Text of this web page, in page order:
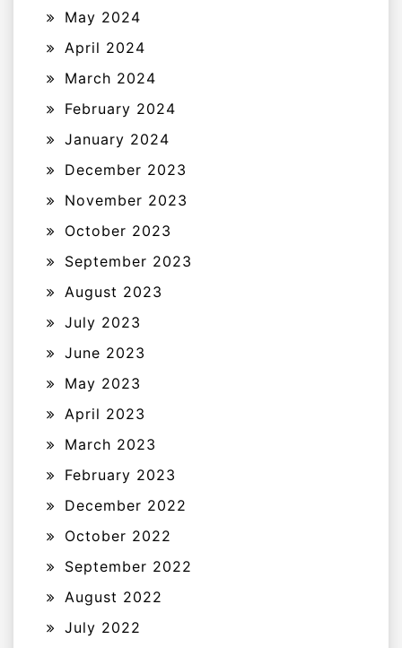
May 2024
April 2024
March 2024
February 2024
January 2024
December 2023
November 2023
October 2023
September 2023
August 2023
July 2023
June 2023
May 2023
April 2023
March 2023
February 2023
December 2022
October 2022
September 2022
August 2022
July 2022